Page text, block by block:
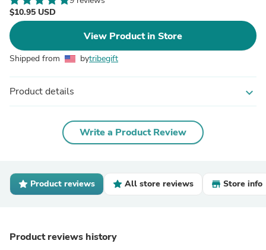
$10.95 USD
View Product in Store
Shipped from bytribegift
Product details expand_more
Write a Product Review
Product reviews All store reviews Store info
Product reviews history